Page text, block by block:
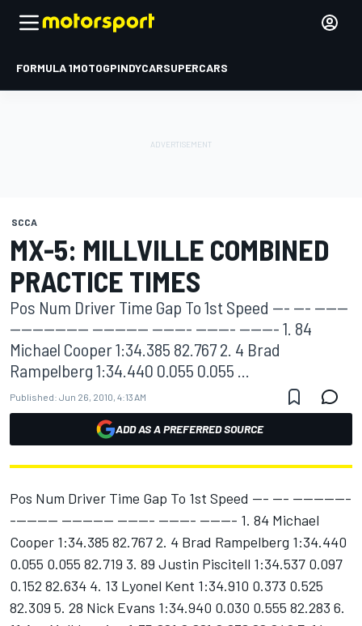
FORMULA 1MOTOGPINDYCARSUPERCARS
SCCA
MX-5: MILLVILLE COMBINED
PRACTICE TIMES
Pos Num Driver Time Gap To 1st Speed --- --- ------
-------------- ---------- ------- ------- ------- 1. 84
Michael Cooper 1:34.385 82.767 2. 4 Brad
Rampelberg 1:34.440 0.055 0.055 ...
Published: Jun 26, 2010, 4:13 AM
ADD AS A PREFERRED SOURCE
Pos Num Driver Time Gap To 1st Speed --- --- -----------
--------- ---------- ------- ------- ------- 1. 84 Michael
Cooper 1:34.385 82.767 2. 4 Brad Rampelberg 1:34.440
0.055 0.055 82.719 3. 89 Justin Piscitell 1:34.537 0.097
0.152 82.634 4. 13 Lyonel Kent 1:34.910 0.373 0.525
82.309 5. 28 Nick Evans 1:34.940 0.030 0.555 82.283 6.